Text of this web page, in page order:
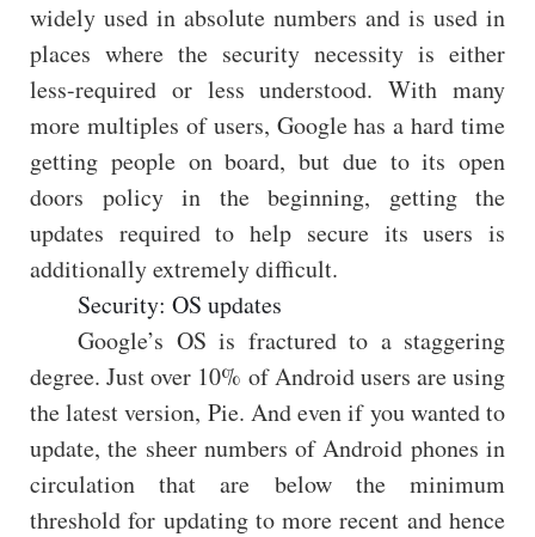
widely used in absolute numbers and is used in
places where the security necessity is either
less-required or less understood. With many
more multiples of users, Google has a hard time
getting people on board, but due to its open
doors policy in the beginning, getting the
updates required to help secure its users is
additionally extremely difficult.
Security: OS updates
Google’s OS is fractured to a staggering
degree. Just over 10% of Android users are using
the latest version, Pie. And even if you wanted to
update, the sheer numbers of Android phones in
circulation that are below the minimum
threshold for updating to more recent and hence